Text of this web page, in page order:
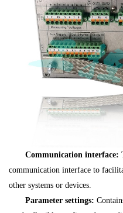
Communication interface:
communication interface to
other systems or devices.
Parameter settings: